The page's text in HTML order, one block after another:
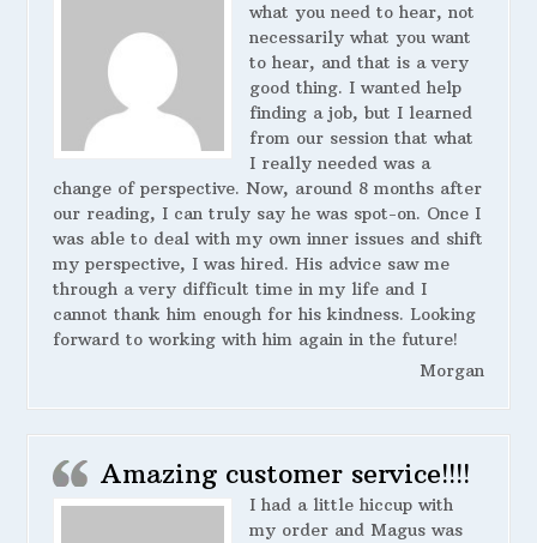
what you need to hear, not
necessarily what you want
to hear, and that is a very
good thing. I wanted help
finding a job, but I learned
from our session that what
I really needed was a
change of perspective. Now, around 8 months after
our reading, I can truly say he was spot-on. Once I
was able to deal with my own inner issues and shift
my perspective, I was hired. His advice saw me
through a very difficult time in my life and I
cannot thank him enough for his kindness. Looking
forward to working with him again in the future!
Morgan
Amazing customer service!!!!
I had a little hiccup with
my order and Magus was